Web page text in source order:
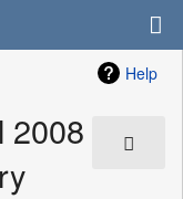
Help
2008